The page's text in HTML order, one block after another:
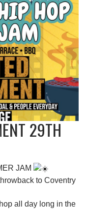
29TH
JAM
to Coventry
all day long in the